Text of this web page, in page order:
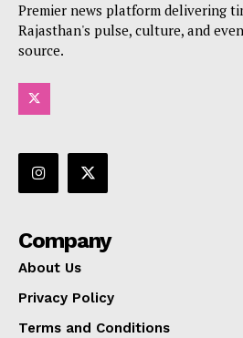
Premier news platform delivering
Rajasthan's pulse, culture, and
source.
Company
About Us
Privacy Policy
Terms and Conditions